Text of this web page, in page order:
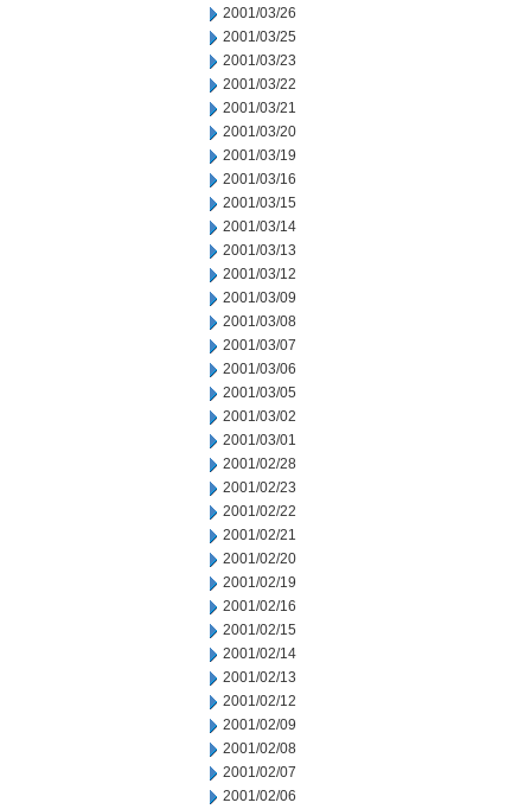
2001/03/26
2001/03/25
2001/03/23
2001/03/22
2001/03/21
2001/03/20
2001/03/19
2001/03/16
2001/03/15
2001/03/14
2001/03/13
2001/03/12
2001/03/09
2001/03/08
2001/03/07
2001/03/06
2001/03/05
2001/03/02
2001/03/01
2001/02/28
2001/02/23
2001/02/22
2001/02/21
2001/02/20
2001/02/19
2001/02/16
2001/02/15
2001/02/14
2001/02/13
2001/02/12
2001/02/09
2001/02/08
2001/02/07
2001/02/06